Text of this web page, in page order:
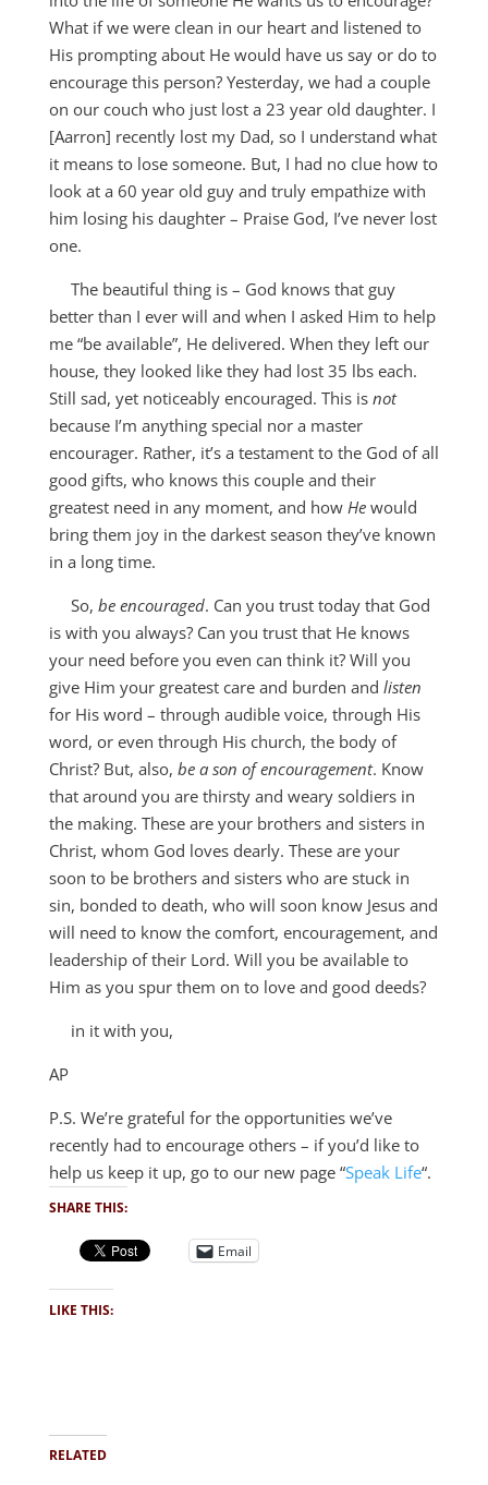
What if we were clean in our heart and listened to
His prompting about He would have us say or do to
encourage this person? Yesterday, we had a couple
on our couch who just lost a 23 year old daughter. I
[Aarron] recently lost my Dad, so I understand what
it means to lose someone. But, I had no clue how to
look at a 60 year old guy and truly empathize with
him losing his daughter – Praise God, I’ve never lost
one.
The beautiful thing is – God knows that guy
better than I ever will and when I asked Him to help
me “be available”, He delivered. When they left our
house, they looked like they had lost 35 lbs each.
Still sad, yet noticeably encouraged. This is not
because I’m anything special nor a master
encourager. Rather, it’s a testament to the God of all
good gifts, who knows this couple and their
greatest need in any moment, and how Hewould
bring them joy in the darkest season they’ve known
in a long time.
So, be encouraged. Can you trust today that God
is with you always? Can you trust that He knows
your need before you even can think it? Will you
give Him your greatest care and burden and listen
for His word – through audible voice, through His
word, or even through His church, the body of
Christ? But, also, be a son of encouragement. Know
that around you are thirsty and weary soldiers in
the making. These are your brothers and sisters in
Christ, whom God loves dearly. These are your
soon to be brothers and sisters who are stuck in
sin, bonded to death, who will soon know Jesus and
will need to know the comfort, encouragement, and
leadership of their Lord. Will you be available to
Him as you spur them on to love and good deeds?
in it with you,
AP
P.S. We’re grateful for the opportunities we’ve
recently had to encourage others – if you’d like to
help us keep it up, go to our new page “Speak Life“.
SHARE THIS:
Email
LIKE THIS:
RELATED